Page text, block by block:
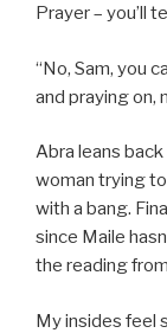
Prayer – you’ll
“No, Sam, you
and praying on,
Abra leans
woman trying to
with a bang.
since Maile
the reading
My insides feel